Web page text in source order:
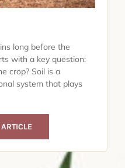
long before the
with a key question:
crop? Soil is a
system that plays